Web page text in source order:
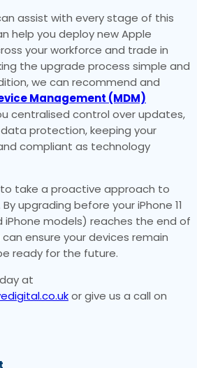
assist with every stage of this
help you deploy new Apple
your workforce and trade in
the upgrade process simple and
we can recommend and
Management (MDM)
centralised control over updates,
protection, keeping your
compliant as technology
take a proactive approach to
upgrading before your iPhone 11
iPhone models) reaches the end of
ensure your devices remain
ready for the future.
at
or give us a call on